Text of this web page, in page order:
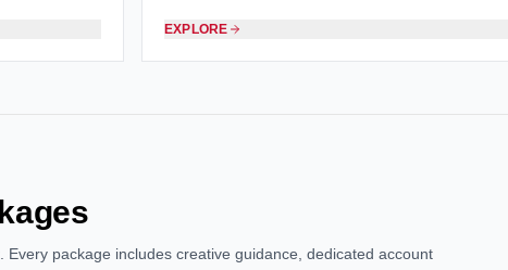
EXPLORE
Every package includes creative guidance, dedicated account